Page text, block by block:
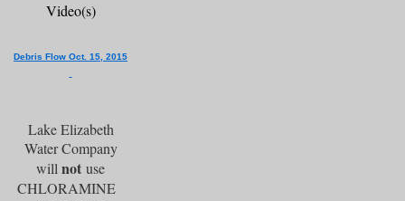
Video(s)
Debris Flow Oct. 15, 2015
Lake Elizabeth
Water Company
will not use
CHLORAMINE